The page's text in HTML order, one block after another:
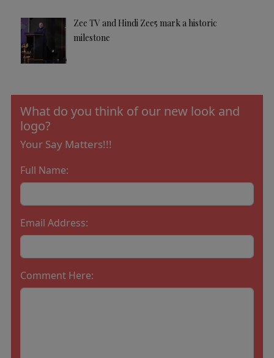
Zee TV and Hindi Zee5 mark a historic
milestone
What do you think of our new look and
logo?
Your Say Matters!!!
Full Name:
Email Address:
Comment Here: